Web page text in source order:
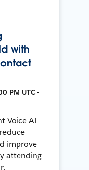
with
PM UTC •
Voice AI
improve
attending